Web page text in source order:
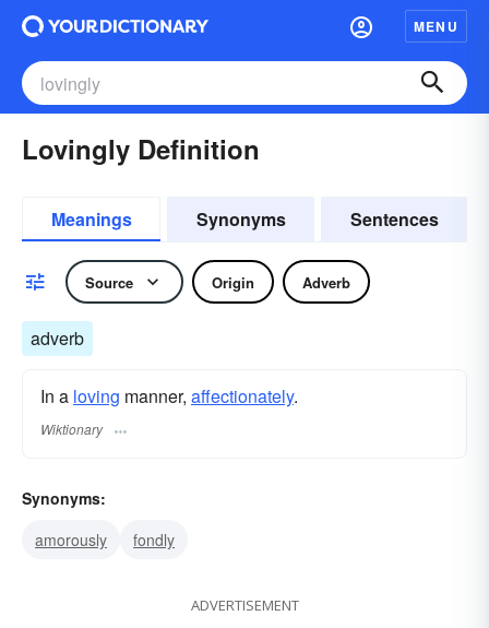
MENU
Lovingly Definition
Meanings Synonyms Sentences
Source Origin Adverb
adverb
In a loving manner, affectionately.
Wiktionary
Synonyms:
amorously
fondly
ADVERTISEMENT